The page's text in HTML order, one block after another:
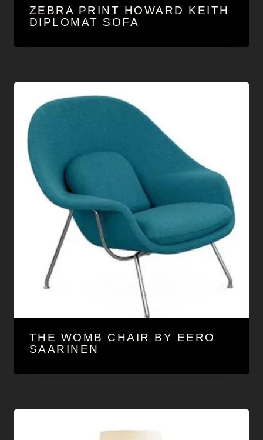
ZEBRA PRINT HOWARD KEITH
DIPLOMAT SOFA
THE WOMB CHAIR BY EERO
SAARINEN